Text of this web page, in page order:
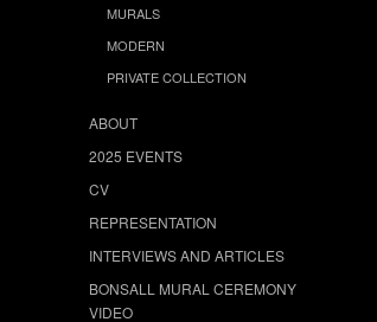
MURALS
MODERN
PRIVATE COLLECTION
ABOUT
2025 EVENTS
CV
REPRESENTATION
INTERVIEWS AND ARTICLES
BONSALL MURAL CEREMONY
VIDEO